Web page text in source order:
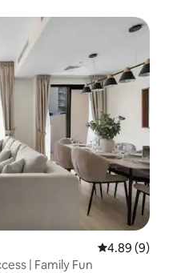
4.89 out of
4.89 (9)
| Family Fun